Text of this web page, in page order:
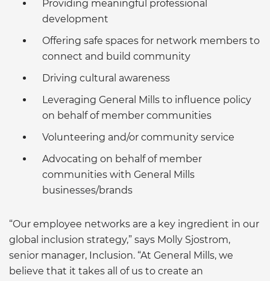
Providing meaningful professional
development
Offering safe spaces for network members to
connect and build community
Driving cultural awareness
Leveraging General Mills to influence policy
on behalf of member communities
Volunteering and/or community service
Advocating on behalf of member
communities with General Mills
businesses/brands
“Our employee networks are a key ingredient in our
global inclusion strategy,” says Molly Sjostrom,
senior manager, Inclusion. “At General Mills, we
believe that it takes all of us to create an